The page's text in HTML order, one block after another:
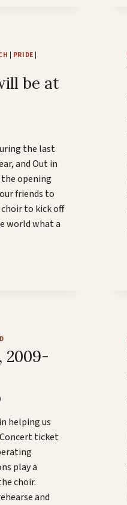
PRIDE
be at
the last
and Out in
opening
friends to
choir to kick off
world what a
2009-
helping us
ticket
play a
choir.
and